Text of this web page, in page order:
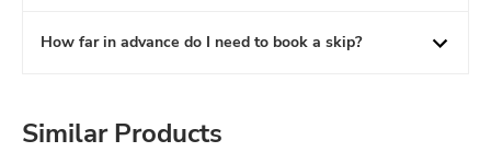
How far in advance do I need to book a skip?
Similar Products